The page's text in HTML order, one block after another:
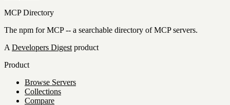
MCP Directory
The npm for MCP -- a searchable directory of MCP servers.
A Developers Digest product
Product
Browse Servers
Collections
Compare